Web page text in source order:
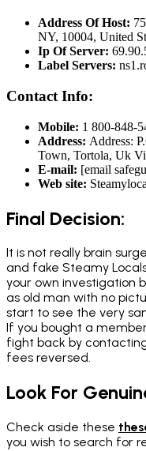
Address Of Host:
NY, 10004, United
Ip Of Server:
Label Servers:
Contact Info:
Mobile: 1 800-848-
Address: Address:
Town, Tortola, Uk
E-mail: [email
Web site:
Final Decision:
It is not really brain
and fake Steamy
your own investigation
as old man with no
start to see the very
If you bought a
fight back by
fees reversed.
Look For
Check aside these
you wish to search for